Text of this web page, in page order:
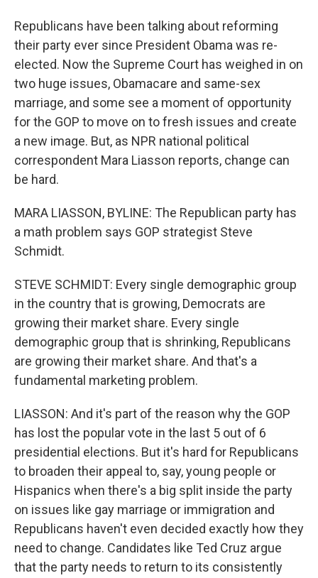
Republicans have been talking about reforming
their party ever since President Obama was re-
elected. Now the Supreme Court has weighed in on
two huge issues, Obamacare and same-sex
marriage, and some see a moment of opportunity
for the GOP to move on to fresh issues and create
a new image. But, as NPR national political
correspondent Mara Liasson reports, change can
be hard.
MARA LIASSON, BYLINE: The Republican party has
a math problem says GOP strategist Steve
Schmidt.
STEVE SCHMIDT: Every single demographic group
in the country that is growing, Democrats are
growing their market share. Every single
demographic group that is shrinking, Republicans
are growing their market share. And that's a
fundamental marketing problem.
LIASSON: And it's part of the reason why the GOP
has lost the popular vote in the last 5 out of 6
presidential elections. But it's hard for Republicans
to broaden their appeal to, say, young people or
Hispanics when there's a big split inside the party
on issues like gay marriage or immigration and
Republicans haven't even decided exactly how they
need to change. Candidates like Ted Cruz argue
that the party needs to return to its consistently